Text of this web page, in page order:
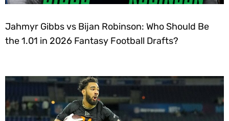
Jahmyr Gibbs vs Bijan Robinson: Who Should Be
the 1.01 in 2026 Fantasy Football Drafts?